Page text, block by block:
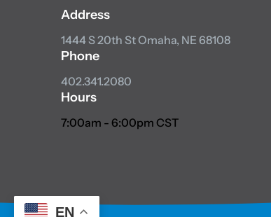
Address
1444 S 20th StOmaha, NE 68108
Phone
402.341.2080
Hours
7:00am - 6:00pm CST
EN